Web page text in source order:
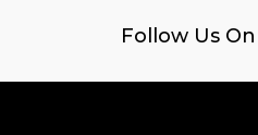
Follow Us On